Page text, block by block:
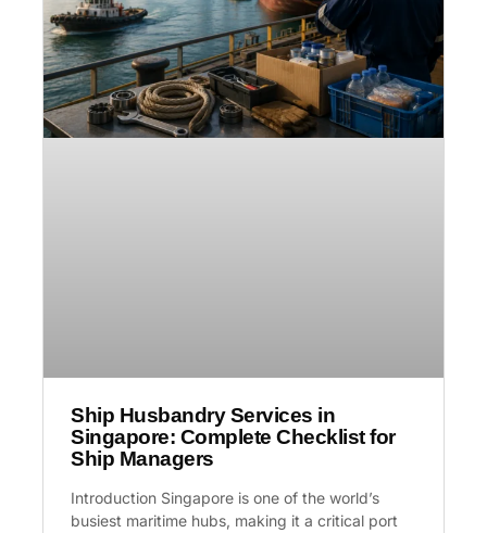
Ship Husbandry Services in
Singapore: Complete Checklist for
Ship Managers
Introduction Singapore is one of the world’s
busiest maritime hubs, making it a critical port